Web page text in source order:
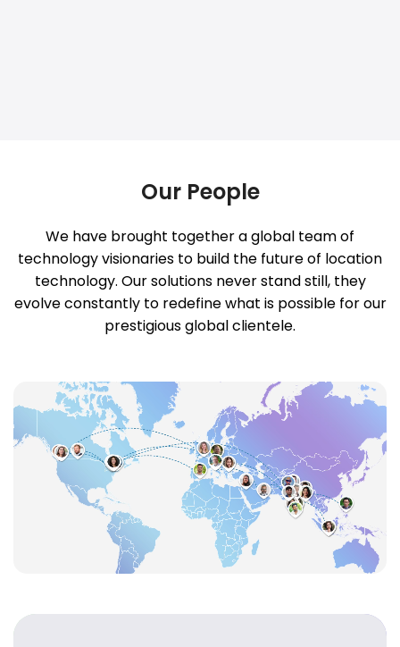
Our People
We have brought together a global team of
technology visionaries to build the future of location
technology. Our solutions never stand still, they
evolve constantly to redefine what is possible for our
prestigious global clientele.